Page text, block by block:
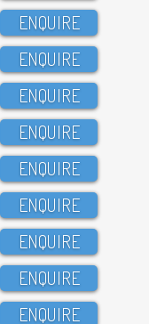
ENQUIRE
ENQUIRE
ENQUIRE
ENQUIRE
ENQUIRE
ENQUIRE
ENQUIRE
ENQUIRE
ENQUIRE